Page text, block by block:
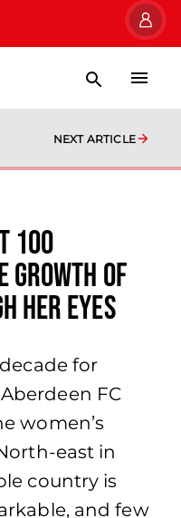
NEXT ARTICLE
100
growth of
her eyes
for
FC
women’s
east in
country is
and few